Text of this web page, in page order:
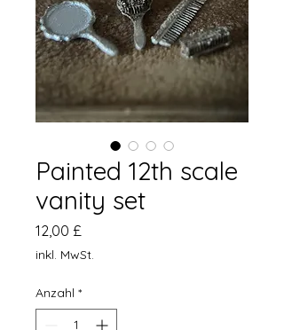
Painted 12th scale
vanity set
12,00 £
inkl. MwSt.
Anzahl *